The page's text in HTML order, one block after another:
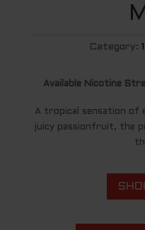
Category:
Available Nicotine
A tropical sensation of
juicy passionfruit, the